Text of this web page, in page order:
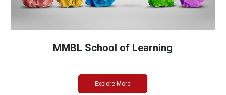
MMBL School of Learning
Explore More